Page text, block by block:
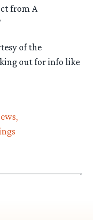
from A
of the
out for info like